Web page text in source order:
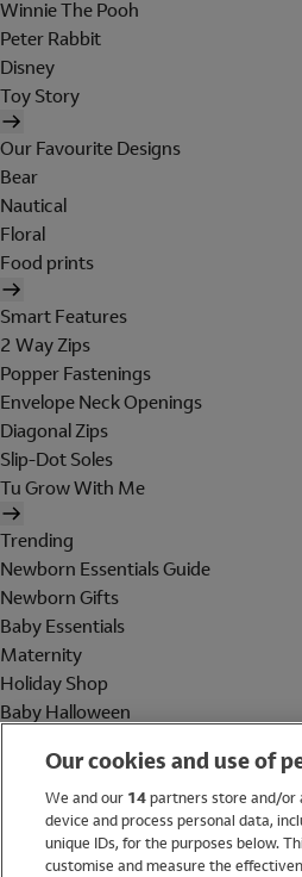
Winnie The Pooh
Peter Rabbit
Disney
Toy Story
Our Favourite Designs
Bear
Nautical
Floral
Food prints
Smart Features
2 Way Zips
Popper Fastenings
Envelope Neck Openings
Diagonal Zips
Slip-Dot Soles
Tu Grow With Me
Trending
Newborn Essentials Guide
Newborn Gifts
Baby Essentials
Maternity
Holiday Shop
Baby Halloween
Holiday Shop
Swimwear
Women
Our cookies and use of
We and our 14partners store and/or
device and process personal data,
unique IDs, for the purposes below.
customise and measure the